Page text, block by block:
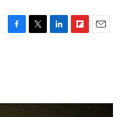
o
r
I
a